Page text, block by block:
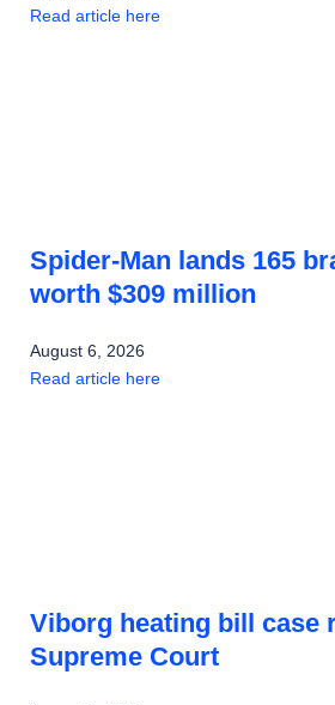
Read article here
Spider-Man lands 165
worth $309 million
August 6, 2026
Read article here
Viborg heating bill case
Supreme Court